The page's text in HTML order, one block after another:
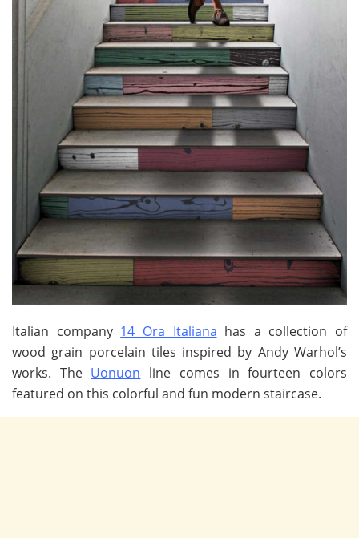
Italian company 14 Ora Italiana has a collection of
wood grain porcelain tiles inspired by Andy Warhol’s
works. The Uonuon line comes in fourteen colors
featured on this colorful and fun modern staircase.